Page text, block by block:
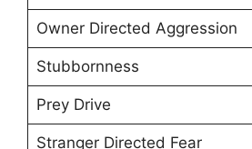
Owner Directed Aggression
Stubbornness
Prey Drive
Stranger Directed Fear